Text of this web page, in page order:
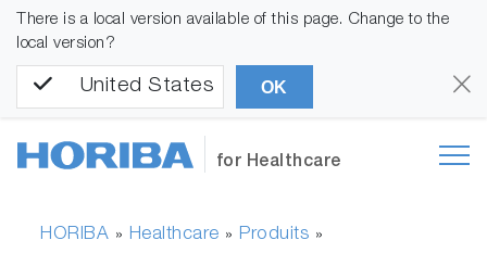
There is a local version available of this page. Change to the
local version?
United States OK
for Healthcare
HORIBA » Healthcare » Produits »